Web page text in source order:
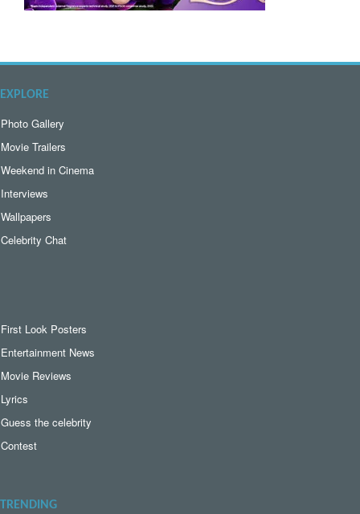
EXPLORE
Photo Gallery
Movie Trailers
Weekend in Cinema
Interviews
Wallpapers
Celebrity Chat
First Look Posters
Entertainment News
Movie Reviews
Lyrics
Guess the celebrity
Contest
TRENDING